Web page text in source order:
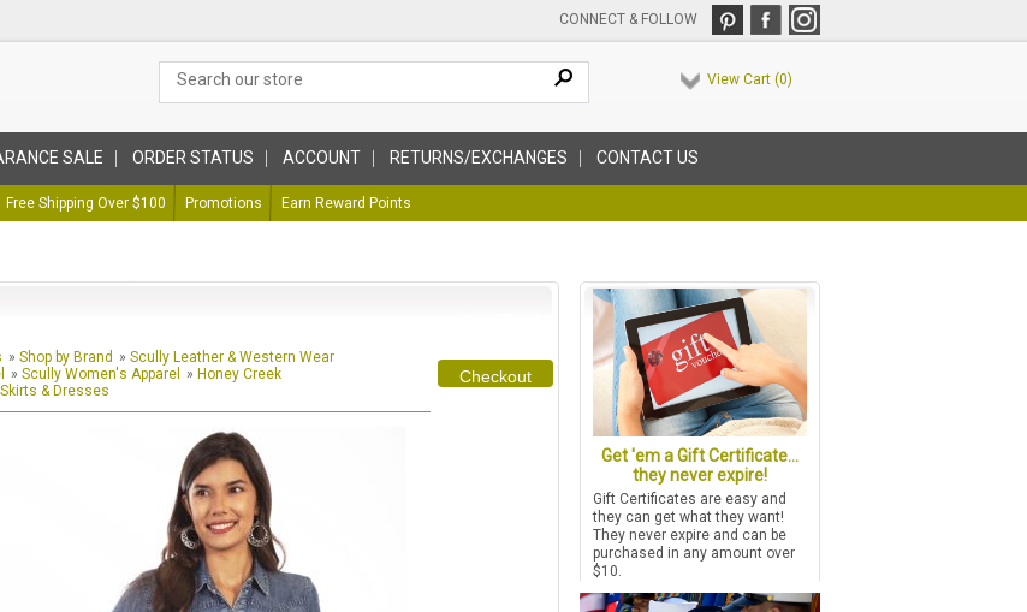
CONNECT & FOLLOW
View Cart (0)
SALE ORDER STATUS ACCOUNT RETURNS/EXCHANGES CONTACT US
Free Shipping Over $100 Promotions Earn Reward Points
» Shop by Brand » Scully Leather & Western Wear
» Scully Women's Apparel » Honey Creek
& Dresses
Checkout
Get 'em a Gift Certificate...
they never expire!
Gift Certificates are easy and
they can get what they want!
They never expire and can be
purchased in any amount over
$10.